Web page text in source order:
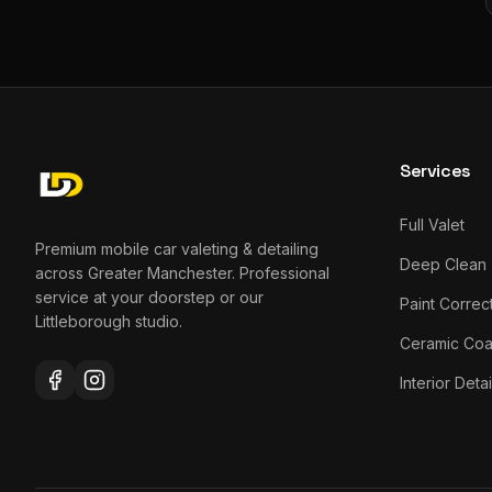
Premium mobile car valeting & detailing
across Greater Manchester. Professional
service at your doorstep or our
Littleborough studio.
Services
Full Valet
Deep Clean
Paint
Ceramic
Interior